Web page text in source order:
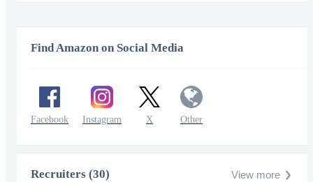
Find Amazon on Social Media
Facebook Instagram X Other
Recruiters (30) View more